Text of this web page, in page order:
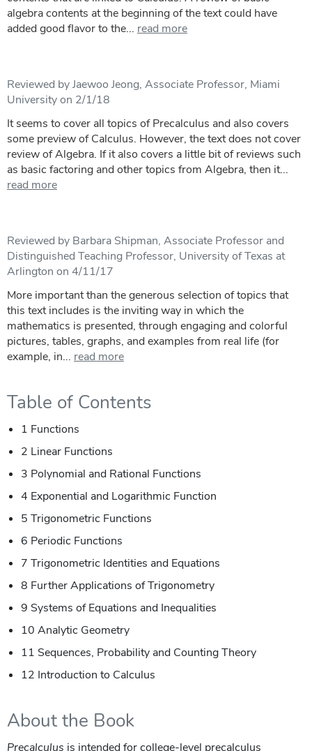
algebra contents at the beginning of the text could have
added good flavor to the... read more
Reviewed by Jaewoo Jeong, Associate Professor, Miami
University on 2/1/18
It seems to cover all topics of Precalculus and also covers
some preview of Calculus. However, the text does not cover
review of Algebra. If it also covers a little bit of reviews such
as basic factoring and other topics from Algebra, then it...
read more
Reviewed by Barbara Shipman, Associate Professor and
Distinguished Teaching Professor, University of Texas at
Arlington on 4/11/17
More important than the generous selection of topics that
this text includes is the inviting way in which the
mathematics is presented, through engaging and colorful
pictures, tables, graphs, and examples from real life (for
example, in... read more
Table of Contents
1 Functions
2 Linear Functions
3 Polynomial and Rational Functions
4 Exponential and Logarithmic Function
5 Trigonometric Functions
6 Periodic Functions
7 Trigonometric Identities and Equations
8 Further Applications of Trigonometry
9 Systems of Equations and Inequalities
10 Analytic Geometry
11 Sequences, Probability and Counting Theory
12 Introduction to Calculus
About the Book
Precalculus is intended for college-level precalculus